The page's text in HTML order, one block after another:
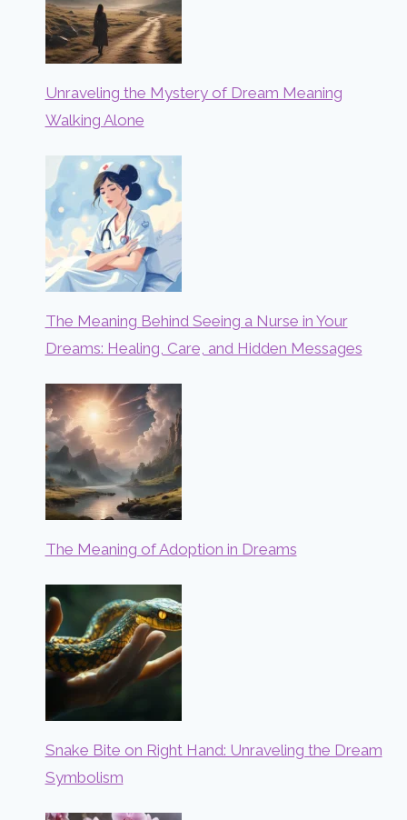
Unraveling the Mystery of Dream Meaning
Walking Alone
The Meaning Behind Seeing a Nurse in Your
Dreams: Healing, Care, and Hidden Messages
The Meaning of Adoption in Dreams
Snake Bite on Right Hand: Unraveling the Dream
Symbolism